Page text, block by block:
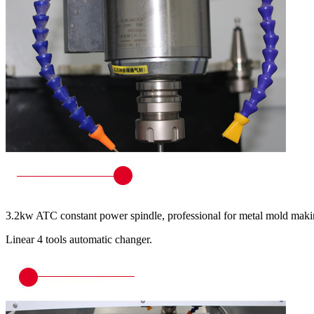
3.2kw ATC constant power spindle, professional for metal mold
Linear 4 tools automatic changer.